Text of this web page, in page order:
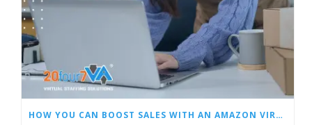
HOW YOU CAN BOOST SALES WITH AN AMAZON VIRTUAL ASSISTANT